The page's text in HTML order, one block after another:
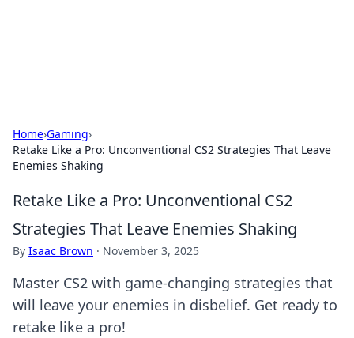
Home›Gaming›
Retake Like a Pro: Unconventional CS2 Strategies That Leave
Enemies Shaking
Retake Like a Pro: Unconventional CS2
Strategies That Leave Enemies Shaking
By Isaac Brown · November 3, 2025
Master CS2 with game-changing strategies that
will leave your enemies in disbelief. Get ready to
retake like a pro!